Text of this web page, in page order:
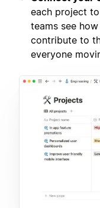
each project
teams see
contribute to
everyone